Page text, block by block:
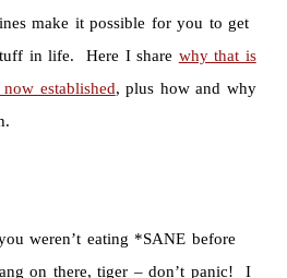
make it possible for you to get
in life. Here I share why that is
established, plus how and why
weren’t eating *SANE before
on there, tiger – don’t panic! I